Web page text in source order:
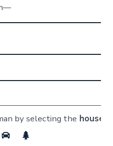
by selecting the house